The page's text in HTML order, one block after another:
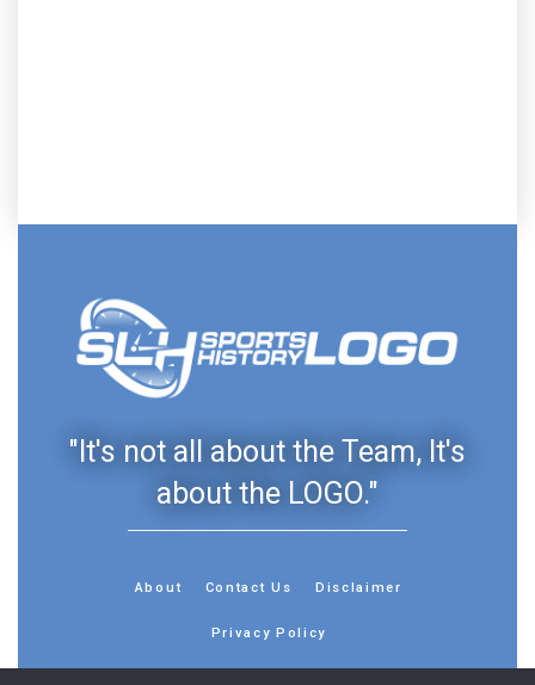
"It's not all about the Team, It's
about the LOGO."
About Contact Us Disclaimer
Privacy Policy